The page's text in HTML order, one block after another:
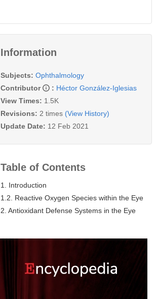
Information
Subjects: Ophthalmology
Contributor
: Héctor González-Iglesias
View Times: 1.5K
Revisions: 2 times (View History)
Update Date: 12 Feb 2021
Table of Contents
1. Introduction
1.2. Reactive Oxygen Species within the Eye
2. Antioxidant Defense Systems in the Eye